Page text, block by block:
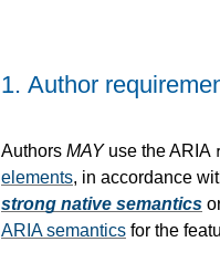
1. Author
Authors MAYuse the ARIA
elements, in accordance
strong native semantics
ARIA semantics for the